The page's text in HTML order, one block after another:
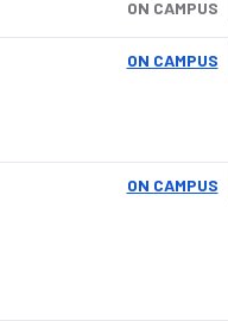
ON CAMPUS
ON CAMPUS
ON CAMPUS